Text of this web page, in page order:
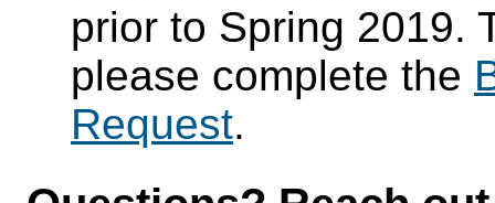
prior to Spring 2019.
please complete the
Request.